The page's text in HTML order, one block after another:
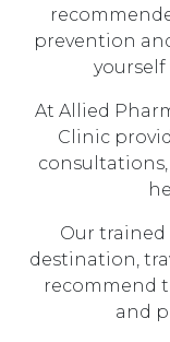
prevention
yourself
At Allied
Clinic
Our trained
destination,
recommend
and